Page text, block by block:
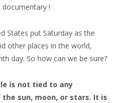
documentary !
States put Saturday as the
other places in the world,
day. So how can we be sure?
is not tied to any
sun, moon, or stars. It is